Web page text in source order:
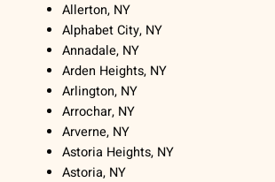
Allerton, NY
Alphabet City, NY
Annadale, NY
Arden Heights, NY
Arlington, NY
Arrochar, NY
Arverne, NY
Astoria Heights, NY
Astoria, NY